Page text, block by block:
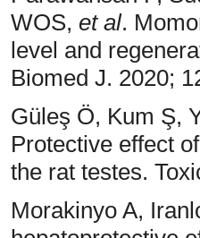
WOS, et al.
level and
Biomed J. 2020;
Güleş Ö, Kum Ş,
Protective effect
the rat testes.
Morakinyo A,